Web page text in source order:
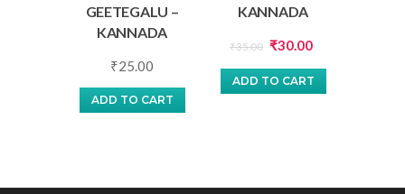
GEETEGALU –
KANNADA
₹25.00
ADD TO CART
KANNADA
₹35.00 Original
price
was:
₹30.00Current
price
ADD TO CART